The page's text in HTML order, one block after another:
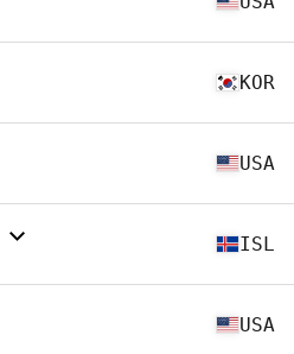
KOR
USA
ISL
USA